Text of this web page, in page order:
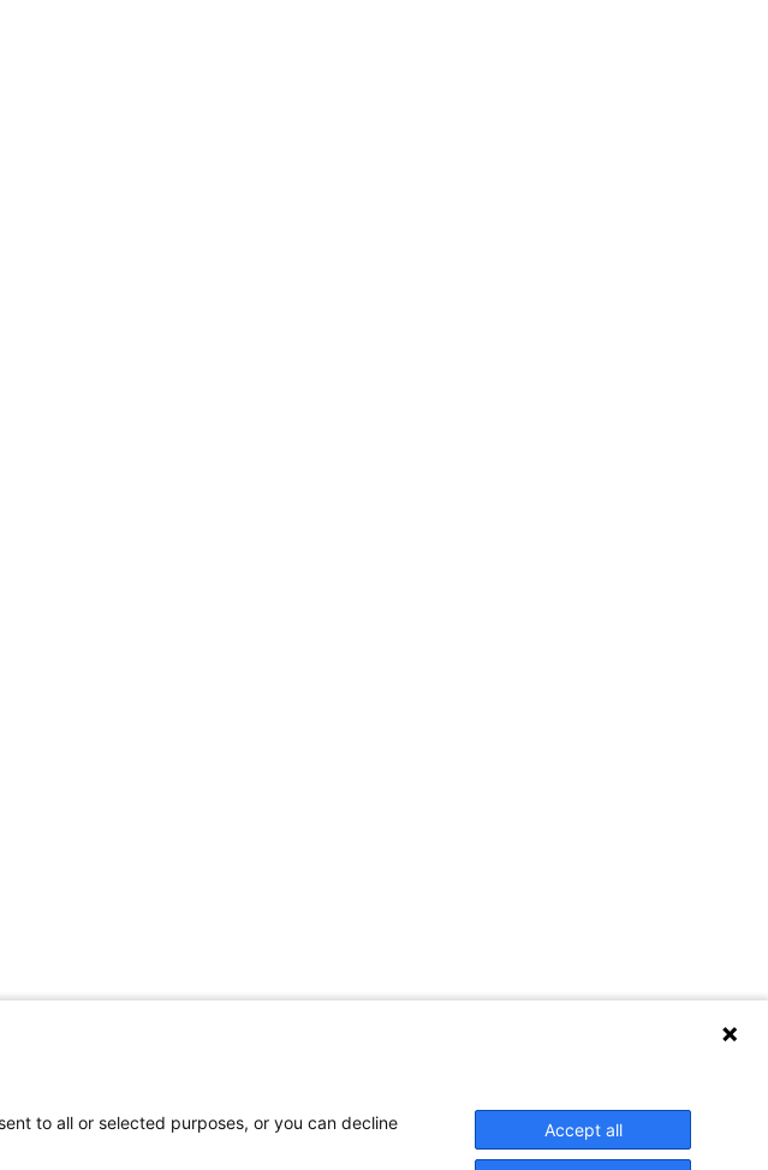
Our Partner Site Contact Us
to all or selected purposes, or you can decline
Accept all